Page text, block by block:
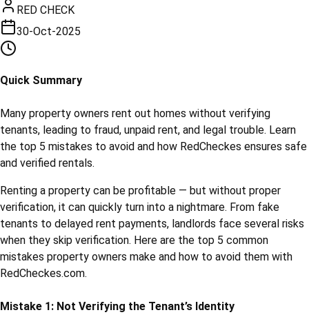
RED CHECK
30-Oct-2025
Quick Summary
Many property owners rent out homes without verifying
tenants, leading to fraud, unpaid rent, and legal trouble. Learn
the top 5 mistakes to avoid and how RedCheckes ensures safe
and verified rentals.
Renting a property can be profitable — but without proper
verification, it can quickly turn into a nightmare. From fake
tenants to delayed rent payments, landlords face several risks
when they skip verification. Here are the top 5 common
mistakes property owners make and how to avoid them with
RedCheckes.com.
Mistake 1: Not Verifying the Tenant’s Identity